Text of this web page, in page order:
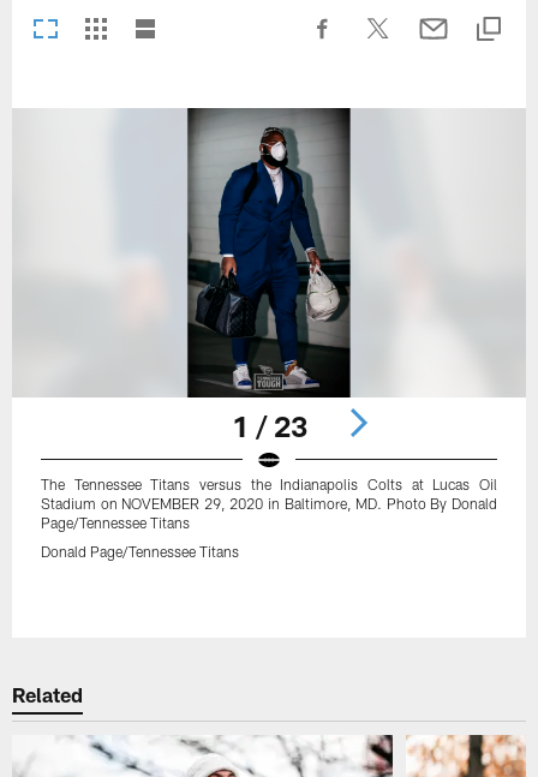
1 / 23
The Tennessee Titans versus the Indianapolis Colts at Lucas Oil
Stadium on NOVEMBER 29, 2020 in Baltimore, MD. Photo By Donald
Page/Tennessee Titans
Donald Page/Tennessee Titans
Related